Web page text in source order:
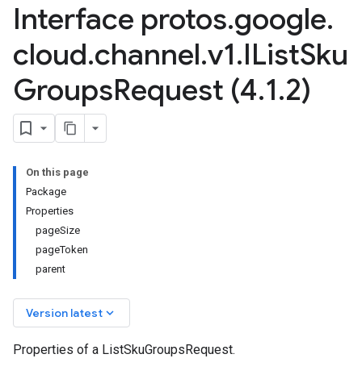
Interface protos.google.
cloud.channel.v1.IListSku
GroupsRequest (4.1.2)
On this page
Package
Properties
pageSize
pageToken
parent
Version latest keyboard_arrow_down
Properties of a ListSkuGroupsRequest.